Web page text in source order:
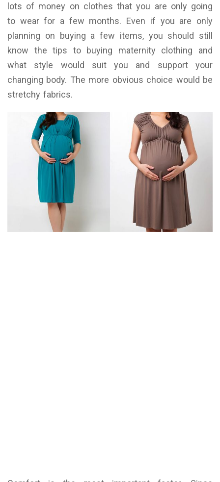
lots of money on clothes that you are only going
to wear for a few months. Even if you are only
planning on buying a few items, you should still
know the tips to buying maternity clothing and
what style would suit you and support your
changing body. The more obvious choice would be
stretchy fabrics.